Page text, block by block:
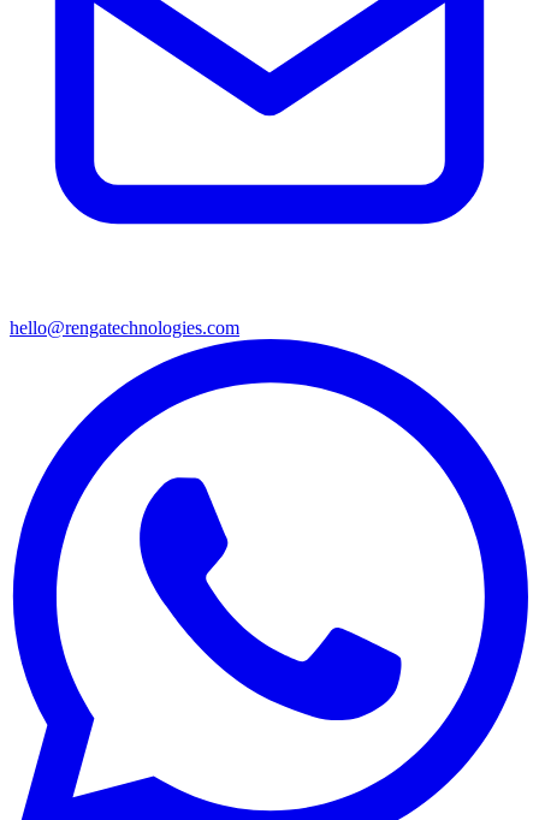
hello@rengatechnologies.com